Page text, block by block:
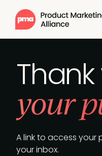
your
A link to access your
your inbox.